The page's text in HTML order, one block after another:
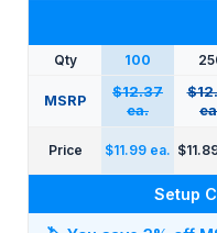
Qty 100
MSRP
$12.37
ea.
Price $11.99 ea.
Setup